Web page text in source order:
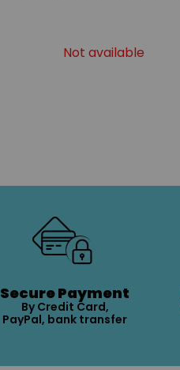
Not available
Secure Payment
By Credit Card,
PayPal, bank transfer